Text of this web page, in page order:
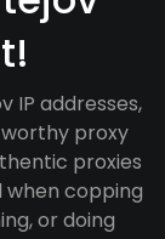
IP addresses,
proxy
proxies
copping
or doing